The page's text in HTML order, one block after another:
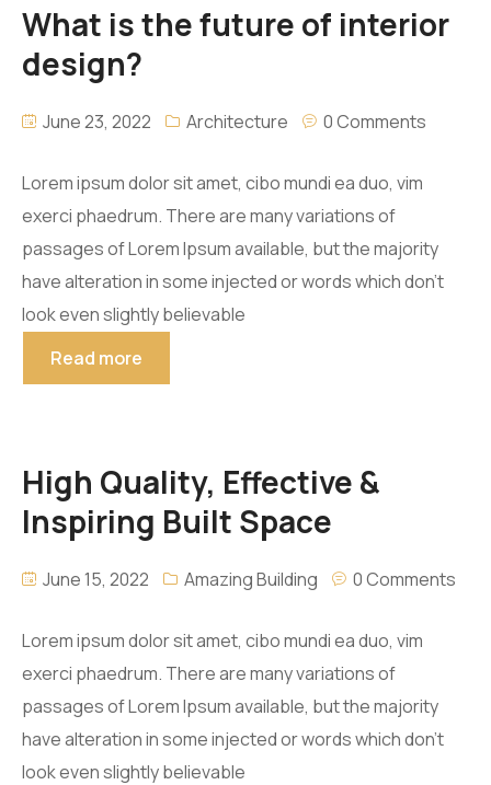
CORONA
PERDURA STONE
TECNOPISO
TILES 2000
VITROMEX
What is the future of interior
design?
June 23, 2022 Architecture 0 Comments
Lorem ipsum dolor sit amet, cibo mundi ea duo, vim
exerci phaedrum. There are many variations of
passages of Lorem Ipsum available, but the majority
have alteration in some injected or words which don’t
look even slightly believable
Read more
High Quality, Effective &
Inspiring Built Space
June 15, 2022 Amazing Building 0 Comments
Lorem ipsum dolor sit amet, cibo mundi ea duo, vim
exerci phaedrum. There are many variations of
passages of Lorem Ipsum available, but the majority
have alteration in some injected or words which don’t
look even slightly believable